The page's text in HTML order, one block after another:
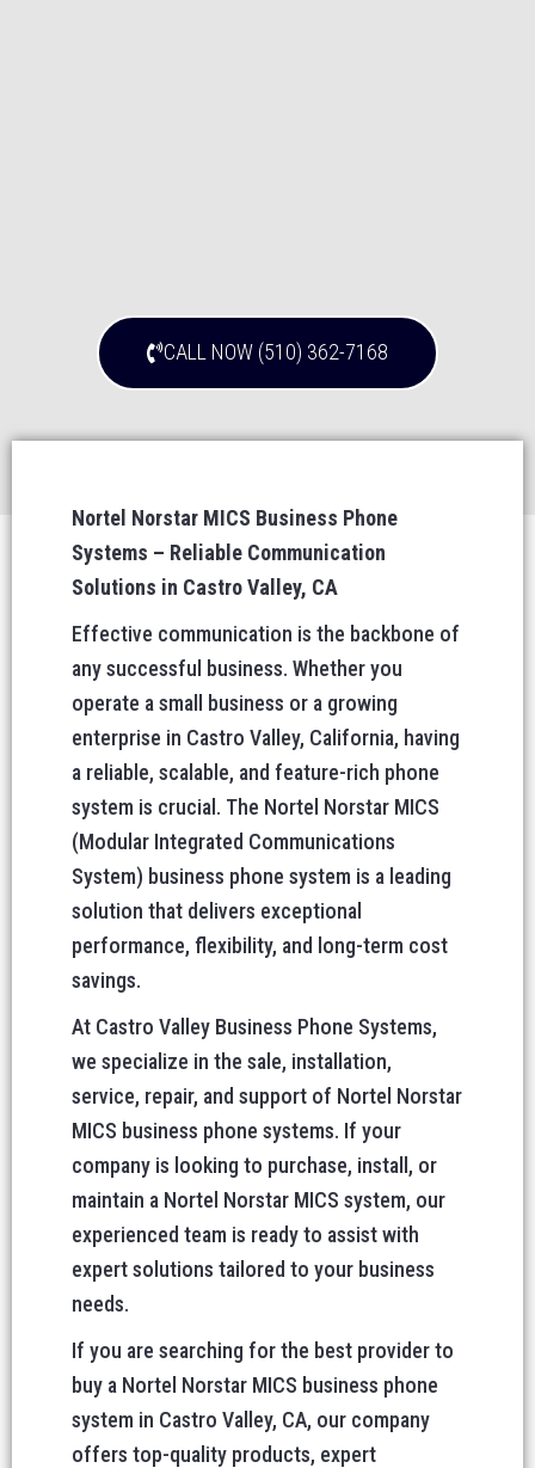
CALL NOW (510) 362-7168
Nortel Norstar MICS Business Phone
Systems – Reliable Communication
Solutions in Castro Valley, CA
Effective communication is the backbone of
any successful business. Whether you
operate a small business or a growing
enterprise in Castro Valley, California, having
a reliable, scalable, and feature-rich phone
system is crucial. The Nortel Norstar MICS
(Modular Integrated Communications
System) business phone system is a leading
solution that delivers exceptional
performance, flexibility, and long-term cost
savings.
At Castro Valley Business Phone Systems,
we specialize in the sale, installation,
service, repair, and support of Nortel Norstar
MICS business phone systems. If your
company is looking to purchase, install, or
maintain a Nortel Norstar MICS system, our
experienced team is ready to assist with
expert solutions tailored to your business
needs.
If you are searching for the best provider to
buy a Nortel Norstar MICS business phone
system in Castro Valley, CA, our company
offers top-quality products, expert